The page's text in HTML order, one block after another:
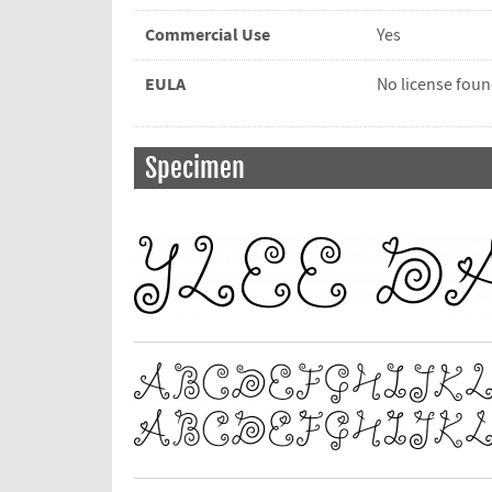
Commercial Use Yes
EULA No license
Specimen